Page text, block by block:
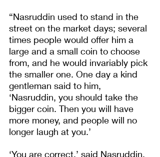
“Nasruddin used to stand in the
street on the market days; several
times people would offer him a
large and a small coin to choose
from, and he would invariably pick
the smaller one. One day a kind
gentleman said to him,
‘Nasruddin, you should take the
bigger coin. Then you will have
more money, and people will no
longer laugh at you.’
‘You are correct,’ said Nasruddin,